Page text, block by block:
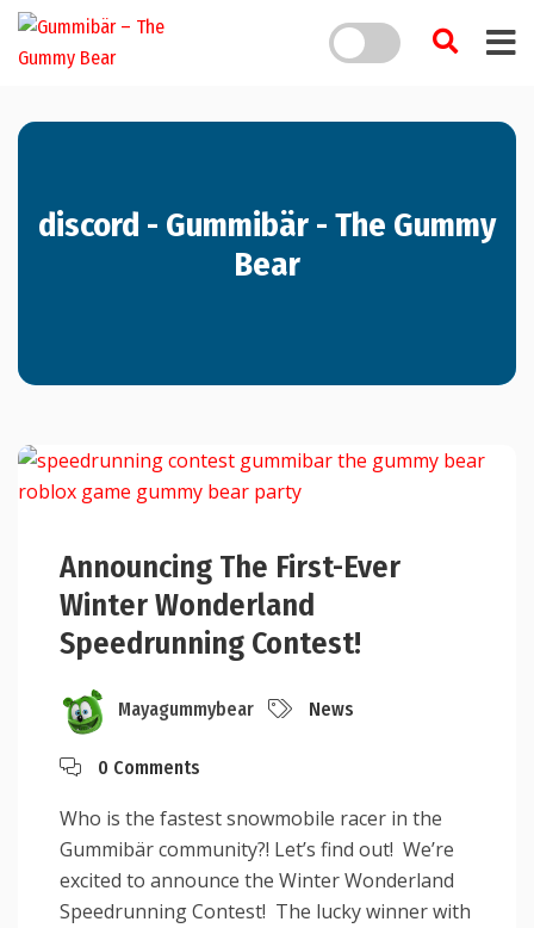
discord - Gummibär - The Gummy
Bear
Announcing The First-Ever
Winter Wonderland
Speedrunning Contest!
Mayagummybear News
0 Comments
Who is the fastest snowmobile racer in the
Gummibär community?! Let’s find out! We’re
excited to announce the Winter Wonderland
Speedrunning Contest! The lucky winner with